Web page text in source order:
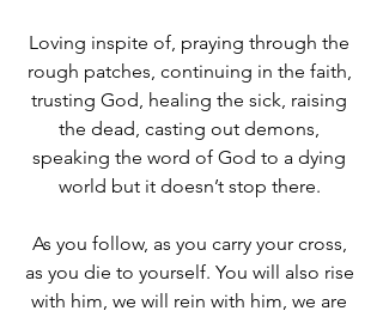
Loving inspite of, praying through the
rough patches, continuing in the faith,
trusting God, healing the sick, raising
the dead, casting out demons,
speaking the word of God to a dying
world but it doesn’t stop there.
As you follow, as you carry your cross,
as you die to yourself. You will also rise
with him, we will rein with him, we are